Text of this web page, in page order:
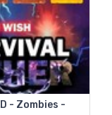
- Zombies -